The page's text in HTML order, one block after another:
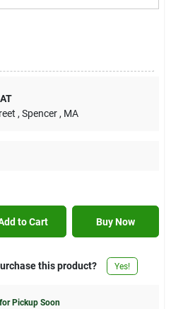
, Spencer , MA
to Cart Buy Now
this product? Yes!
Pickup Soon